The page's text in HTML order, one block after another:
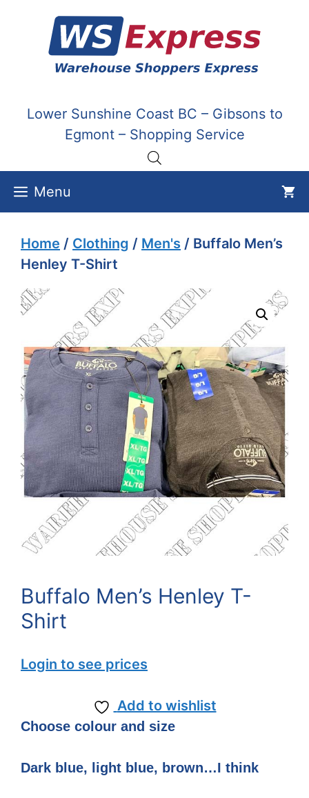
content
Lower Sunshine Coast BC – Gibsons to
Egmont – Shopping Service
Menu
Home / Clothing / Men's / Buffalo Men’s
Henley T-Shirt
Buffalo Men’s Henley T-
Shirt
Login to see prices
Add to wishlist
Choose colour and size
Dark blue, light blue, brown…I think